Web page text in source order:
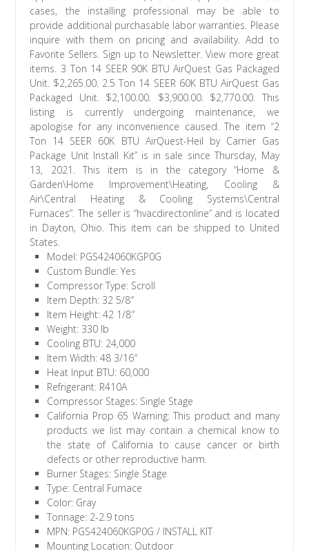
cases, the installing professional may be able to
provide additional purchasable labor warranties. Please
inquire with them on pricing and availability. Add to
Favorite Sellers. Sign up to Newsletter. View more great
items. 3 Ton 14 SEER 90K BTU AirQuest Gas Packaged
Unit. $2,265.00. 2.5 Ton 14 SEER 60K BTU AirQuest Gas
Packaged Unit. $2,100.00. $3,900.00. $2,770.00. This
listing is currently undergoing maintenance, we
apologise for any inconvenience caused. The item “2
Ton 14 SEER 60K BTU AirQuest-Heil by Carrier Gas
Package Unit Install Kit” is in sale since Thursday, May
13, 2021. This item is in the category “Home &
Garden\Home Improvement\Heating, Cooling &
Air\Central Heating & Cooling Systems\Central
Furnaces”. The seller is “hvacdirectonline” and is located
in Dayton, Ohio. This item can be shipped to United
States.
Model: PGS424060KGP0G
Custom Bundle: Yes
Compressor Type: Scroll
Item Depth: 32 5/8″
Item Height: 42 1/8″
Weight: 330 lb
Cooling BTU: 24,000
Item Width: 48 3/16″
Heat Input BTU: 60,000
Refrigerant: R410A
Compressor Stages: Single Stage
California Prop 65 Warning: This product and many
products we list may contain a chemical know to
the state of California to cause cancer or birth
defects or other reproductive harm.
Burner Stages: Single Stage
Type: Central Furnace
Color: Gray
Tonnage: 2-2.9 tons
MPN: PGS424060KGP0G / INSTALL KIT
Mounting Location: Outdoor